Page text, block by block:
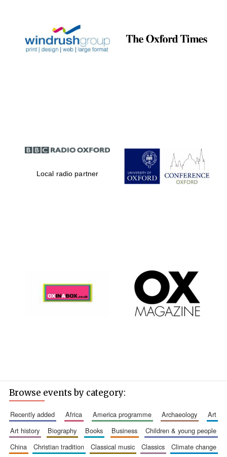
Local radio partner
Browse events by category:
recently added africa america programme archaeology
art
art history
biography books business
children & young people
china
christian tradition classical music classics
climate change